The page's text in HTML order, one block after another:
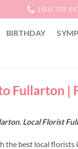
1800 209
BIRTHDAY
Fullarton |
Local Florist
the best local florists